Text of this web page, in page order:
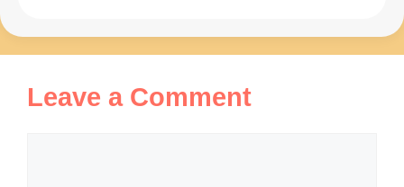
Leave a Comment